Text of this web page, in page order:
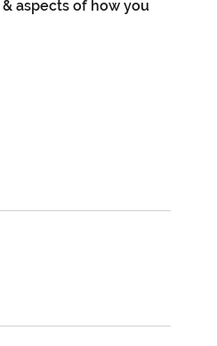
aspects of how you